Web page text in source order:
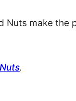
Nuts make the
.